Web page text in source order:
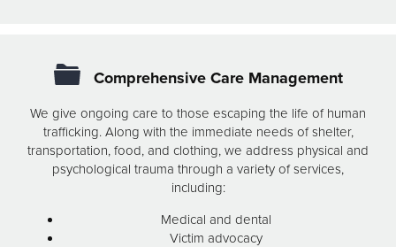
Comprehensive Care Management
We give ongoing care to those escaping the life of human
trafficking. Along with the immediate needs of shelter,
transportation, food, and clothing, we address physical and
psychological trauma through a variety of services,
including:
Medical and dental
Victim advocacy